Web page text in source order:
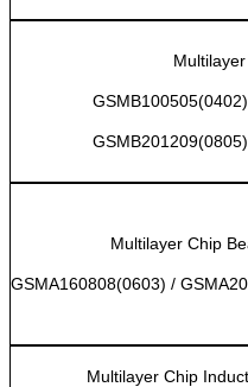
Multilayer Chip
GSMA160808(0603) /
Multilayer Chip